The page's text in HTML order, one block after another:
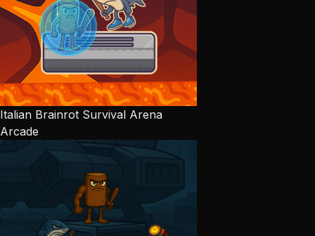
Italian Brainrot Survival Arena
Arcade